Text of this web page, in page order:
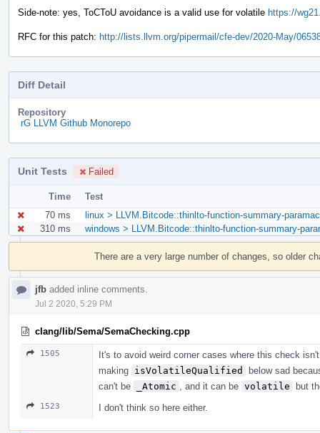
Side-note: yes, ToCToU avoidance is a valid use for volatile https://
RFC for this patch: http://lists.llvm.org/pipermail/cfe-dev/2020-May/
Diff Detail
Repository
rG LLVM Github Monorepo
Unit Tests Failed
Time
Test
70 ms
linux > LLVM.Bitcode::thinlto-function-summary-
310 ms
windows > LLVM.Bitcode::thinlto-function-summary-
Event
There are a very large number of changes, so older
jfb added inline comments.
Jul 2 2020, 5:29 PM
clang/lib/Sema/SemaChecking.cpp
1505
It's to avoid weird corner cases where this check
making isVolatileQualified
below sad
can't be
_Atomic , and it can be volatile but
1523 I don't think so here either.